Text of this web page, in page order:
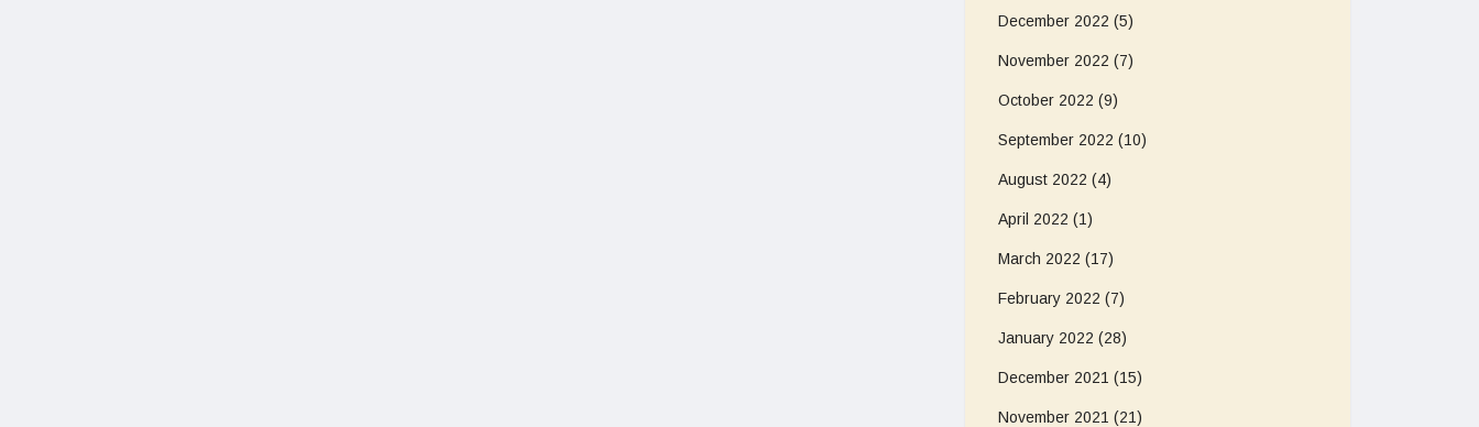
December 2022 (5)
November 2022 (7)
October 2022 (9)
September 2022 (10)
August 2022 (4)
April 2022 (1)
March 2022 (17)
February 2022 (7)
January 2022 (28)
December 2021 (15)
November 2021 (21)